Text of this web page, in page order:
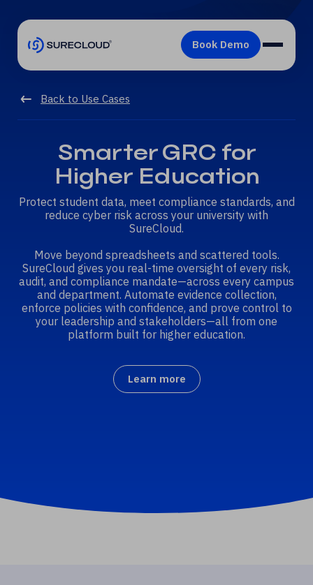
Back to Use Cases
Smarter GRC for
Higher Education
Protect student data, meet compliance standards, and
reduce cyber risk across your university with
SureCloud.
Move beyond spreadsheets and scattered tools.
SureCloud gives you real-time oversight of every risk,
audit, and compliance mandate—across every campus
and department. Automate evidence collection,
enforce policies with confidence, and prove control to
your leadership and stakeholders—all from one
platform built for higher education.
Learn more